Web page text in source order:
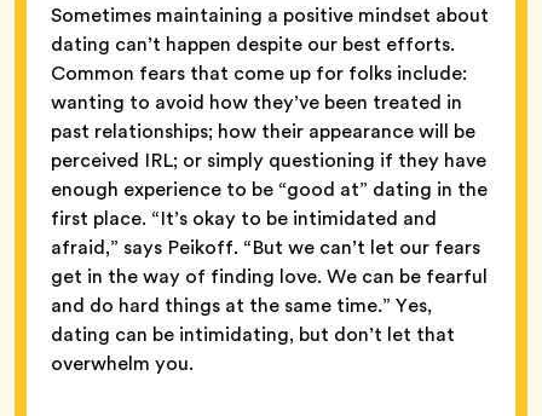
Sometimes maintaining a positive mindset about
dating can’t happen despite our best efforts.
Common fears that come up for folks include:
wanting to avoid how they’ve been treated in
past relationships; how their appearance will be
perceived IRL; or simply questioning if they have
enough experience to be “good at” dating in the
first place. “It’s okay to be intimidated and
afraid,” says Peikoff. “But we can’t let our fears
get in the way of finding love. We can be fearful
and do hard things at the same time.” Yes,
dating can be intimidating, but don’t let that
overwhelm you.